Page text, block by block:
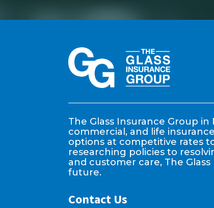
The Glass Insurance Group
commercial, and life
options at competitive rates
researching policies to
and customer care, The
future.
Contact Us